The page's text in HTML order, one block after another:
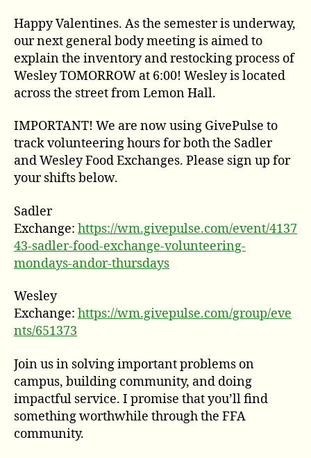
Happy Valentines. As the semester is underway,
our next general body meeting is aimed to
explain the inventory and restocking process of
Wesley TOMORROW at 6:00! Wesley is located
across the street from Lemon Hall.
IMPORTANT! We are now using GivePulse to
track volunteering hours for both the Sadler
and Wesley Food Exchanges. Please sign up for
your shifts below.
Sadler
Exchange: https://wm.givepulse.com/event/4137
43-sadler-food-exchange-volunteering-
mondays-andor-thursdays
Wesley
Exchange: https://wm.givepulse.com/group/eve
nts/651373
Join us in solving important problems on
campus, building community, and doing
impactful service. I promise that you’ll find
something worthwhile through the FFA
community.